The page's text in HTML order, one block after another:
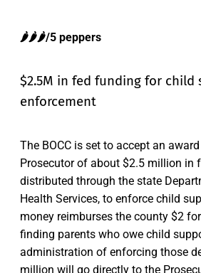
🌶️🌶️🌶️/5 peppers
$2.5M in fed funding for child
enforcement
The BOCC is set to accept an
Prosecutor of about $2.5 million in
distributed through the state
Health Services, to enforce child
money reimburses the county $2
finding parents who owe child
administration of enforcing those
million will go directly to the